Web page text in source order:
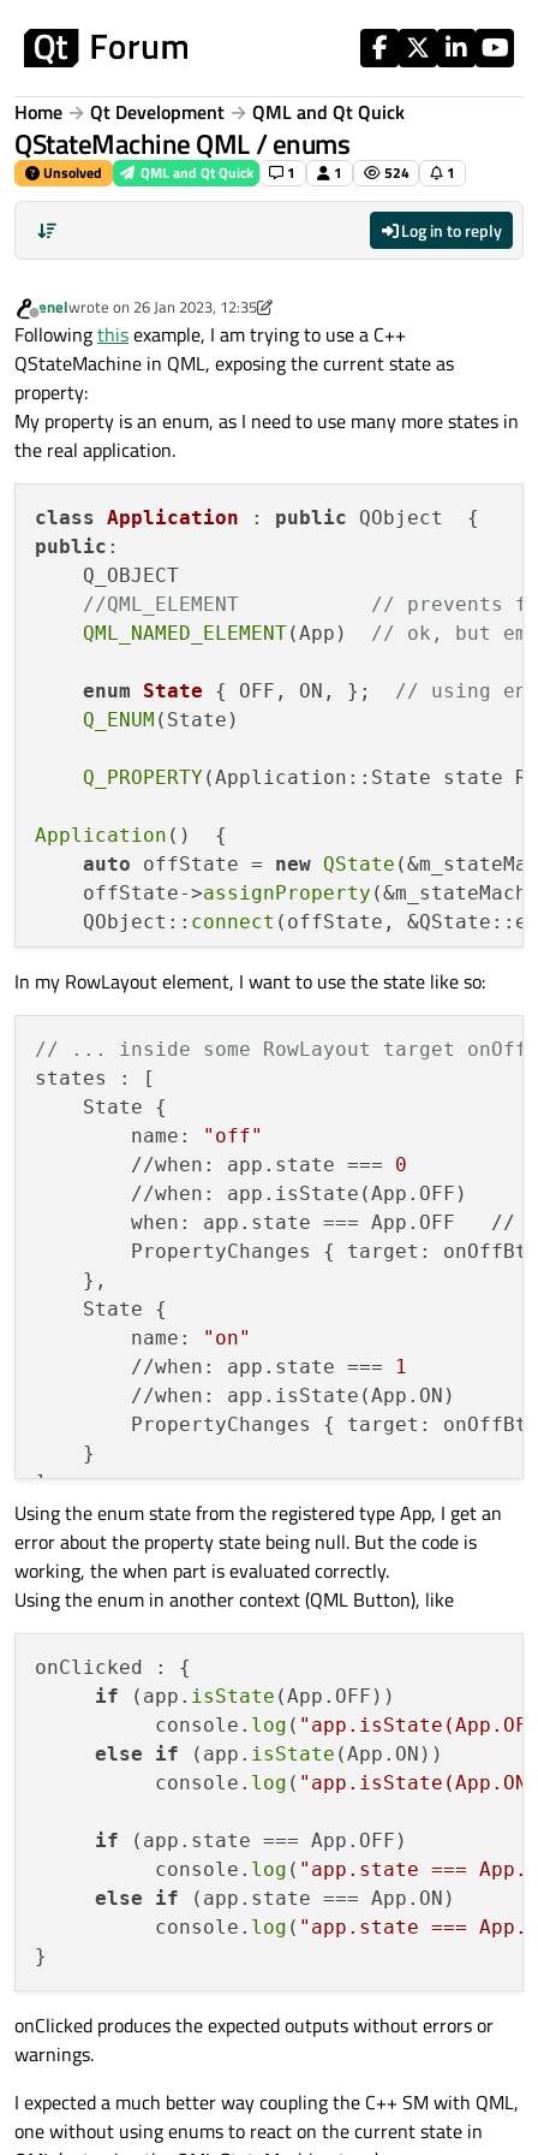
Home Qt Development QML and Qt Quick
QStateMachine QML / enums
Unsolved QML and Qt Quick 1 1 524 1
Log in to reply
Offline
enelwrote on 26 Jan 2023, 12:35
last edited by enel
Followingthisexample, I am trying to use a C++
QStateMachine in QML, exposing the current state as
property:
My property is an enum, as I need to use many more states in
the real application.
class Application : public
public :
    Q_OBJECT
//QML_ELEMENT           // prevents
QML_NAMED_ELEMENT(App) // ok, but
enum State { OFF, ON, }; // using
Q_ENUM (State)
Q_PROPERTY(Application::State state
Application ()  {
auto offState = new QState
    offState->
assignProperty
    QObject::
connect (offState,
auto onState = new QState
    QObject::
connect (onState,
    offState->
    onState->
addTransition
    m_stateMachine.
setInitialState
    m_stateMachine.
start
Application::State
static_cast
isState
(Application::State theState)
return
state
() == theState;
void
stateChanged ();
void toggle();
private:
    State m_state;
Application::setState()
{
if (state() == m_state) return
       m_state =
state ();
In my RowLayout element, I want to use the state like so:
// ... inside some RowLayout target
states : [
    State {
    	name:
"off"
    	//when: app.state ===
0
//when: app.isState(App.OFF)
when: app.state === App.OFF
PropertyChanges { target:
    },
    State {
    	name:
"on"
    	//when: app.state ===
1
PropertyChanges { target:
    }
Using the enum state from the registered type App, I get an
error about the property state being null. But the code is
working, the when part is evaluated correctly.
Using the enum in another context (QML Button), like
onClicked : {
if (app. isState (App.OFF))
          console.
log (
else
if (app. isState (App.ON))
          console.
log (
if (app.state === App.OFF)
          console.
log ( "app.state ===
else
if (app.state === App.ON)
          console.
log ( "app.state ===
onClicked produces the expected outputs without errors or
warnings.
I expected a much better way coupling the C++ SM with QML,
one without using enums to react on the current state in